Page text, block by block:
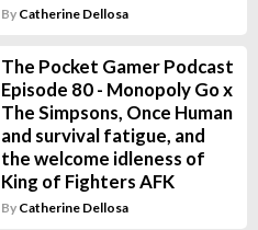
By Catherine Dellosa
The Pocket Gamer Podcast
Episode 80 - Monopoly Go x
The Simpsons, Once Human
and survival fatigue, and
the welcome idleness of
King of Fighters AFK
By Catherine Dellosa